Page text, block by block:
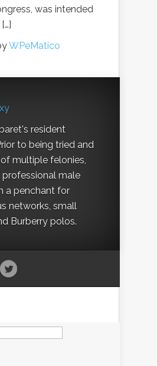
was intended
WPeMatico
resident
to being tried and
multiple felonies,
professional male
a penchant for
networks, small
Burberry polos.